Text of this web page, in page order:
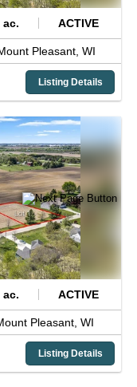
ac. ACTIVE
Pleasant, WI
Listing Details
ac. ACTIVE
Pleasant, WI
Listing Details